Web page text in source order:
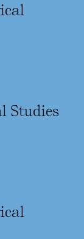
Studies